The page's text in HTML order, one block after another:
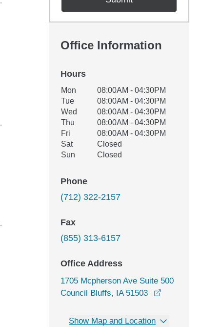
Office Information
Hours
Office Hours
Weekday Availability
Mon
08:00AM - 04:30PM
Tue
08:00AM - 04:30PM
Wed
08:00AM - 04:30PM
Thu
08:00AM - 04:30PM
Fri
08:00AM - 04:30PM
Sat
Closed
Sun
Closed
Phone
(712) 322-2157
Fax
(855) 313-6157
Office Address
1705 Mcpherson Ave Suite 500
Council Bluffs, IA 51503
Show Map and Location